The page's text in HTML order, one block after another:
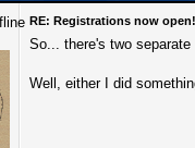
RE: Registrations now open!
So... there's two
Well, either I did